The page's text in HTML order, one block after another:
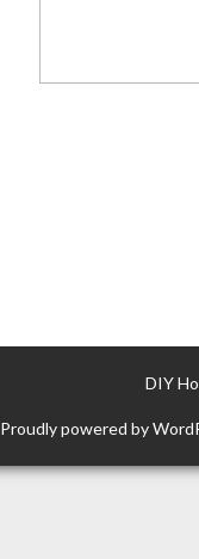
DIY
Proudly powered by